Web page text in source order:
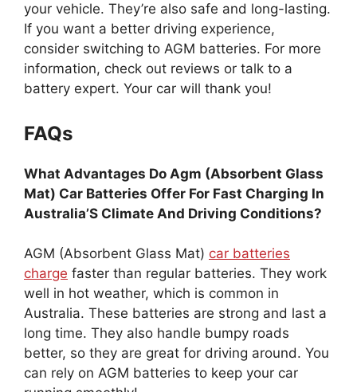
your vehicle. They’re also safe and long-lasting.
If you want a better driving experience,
consider switching to AGM batteries. For more
information, check out reviews or talk to a
battery expert. Your car will thank you!
FAQs
What Advantages Do Agm (Absorbent Glass
Mat) Car Batteries Offer For Fast Charging In
Australia’S Climate And Driving Conditions?
AGM (Absorbent Glass Mat) car batteries
charge faster than regular batteries. They work
well in hot weather, which is common in
Australia. These batteries are strong and last a
long time. They also handle bumpy roads
better, so they are great for driving around. You
can rely on AGM batteries to keep your car